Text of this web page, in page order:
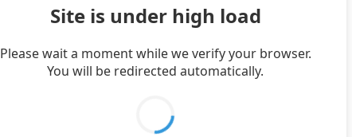
Site is under high load
Please wait a moment while we verify your browser.
You will be redirected automatically.